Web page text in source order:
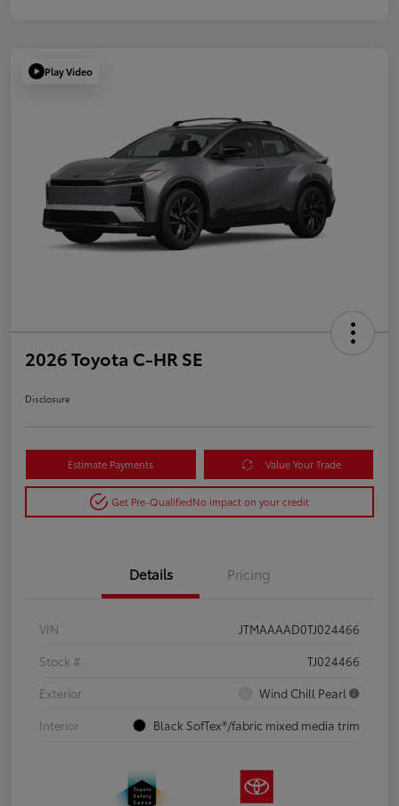
Play Video
2026 Toyota C-HR SE
Disclosure
Estimate Payments Value Your Trade
Get Pre-QualifiedNo impact on your credit
Details Pricing
VIN
JTMAAAAD0TJ024466
Stock #
TJ024466
Exterior
Wind Chill Pearl
Interior
Black SofTex®/fabric mixed media trim